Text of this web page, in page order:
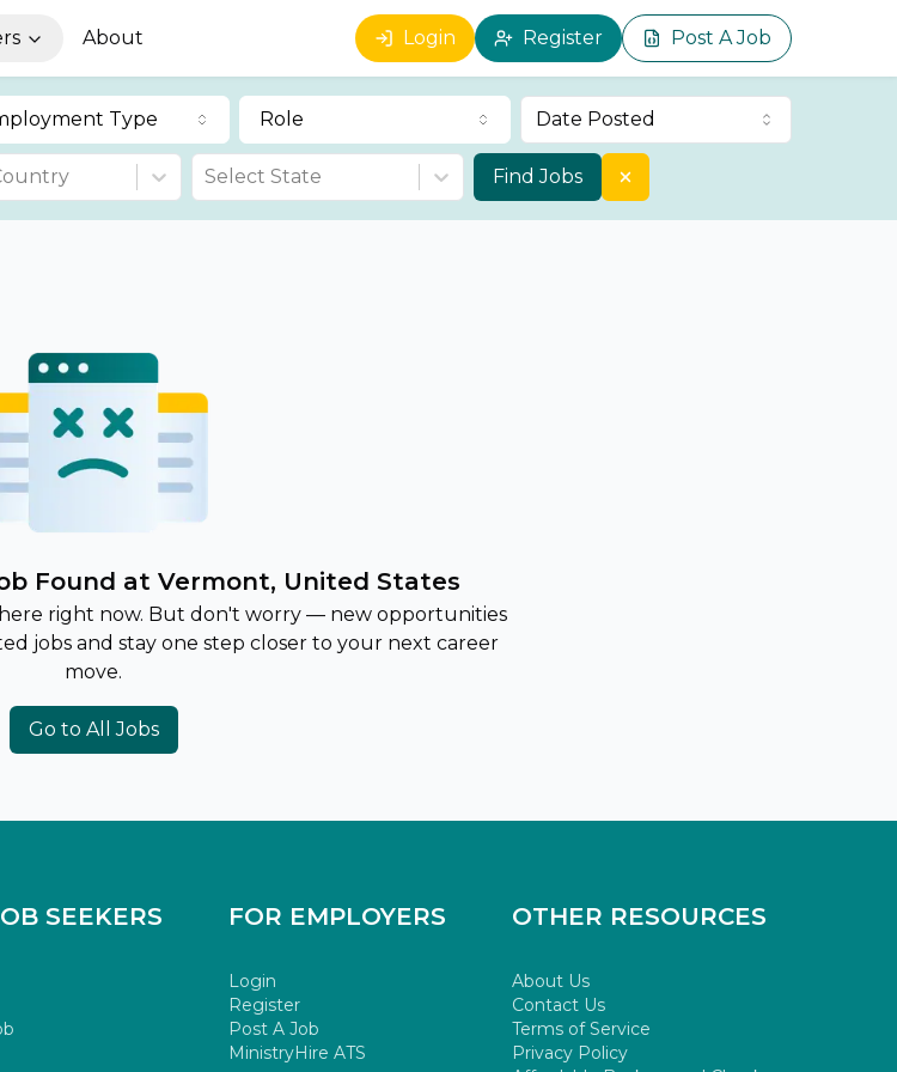
About Login Register Post A Job
Type Role Date Posted
Select State Find Jobs
Found at Vermont, United States
right now. But don't worry — new opportunities
jobs and stay one step closer to your next career
move.
Go to All Jobs
SEEKERS FOR EMPLOYERS
Login
Register
Post A Job
MinistryHire ATS
OTHER RESOURCES
About Us
Contact Us
Terms of Service
Privacy Policy